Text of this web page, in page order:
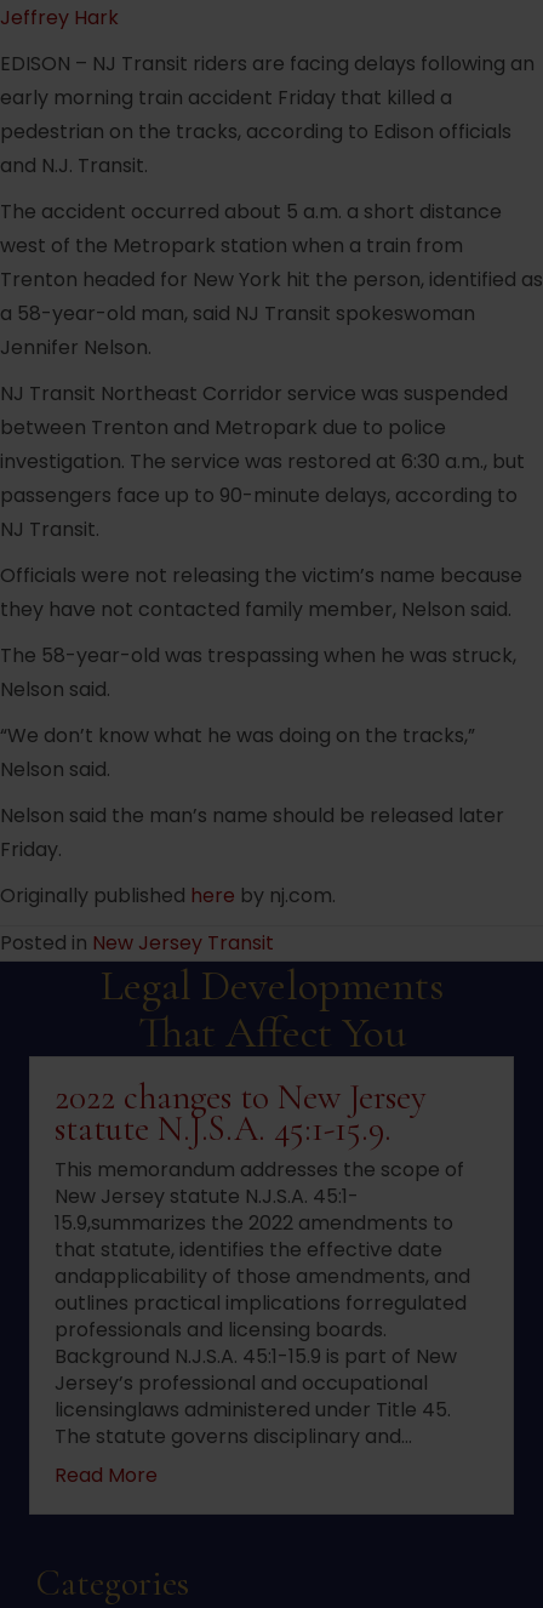
Jeffrey Hark
EDISON – NJ Transit riders are facing delays following an
early morning train accident Friday that killed a
pedestrian on the tracks, according to Edison officials
and N.J. Transit.
The accident occurred about 5 a.m. a short distance
west of the Metropark station when a train from
Trenton headed for New York hit the person, identified as
a 58-year-old man, said NJ Transit spokeswoman
Jennifer Nelson.
NJ Transit Northeast Corridor service was suspended
between Trenton and Metropark due to police
investigation. The service was restored at 6:30 a.m., but
passengers face up to 90-minute delays, according to
NJ Transit.
Officials were not releasing the victim’s name because
they have not contacted family member, Nelson said.
The 58-year-old was trespassing when he was struck,
Nelson said.
“We don’t know what he was doing on the tracks,”
Nelson said.
Nelson said the man’s name should be released later
Friday.
Originally published here by nj.com.
Posted in New Jersey Transit
Legal Developments
That Affect You
2022 changes to New Jersey
statute N.J.S.A. 45:1-15.9.
This memorandum addresses the scope of
New Jersey statute N.J.S.A. 45:1-
15.9,summarizes the 2022 amendments to
that statute, identifies the effective date
andapplicability of those amendments, and
outlines practical implications forregulated
professionals and licensing boards.
Background N.J.S.A. 45:1-15.9 is part of New
Jersey’s professional and occupational
licensinglaws administered under Title 45.
The statute governs disciplinary and…
Read More
Categories